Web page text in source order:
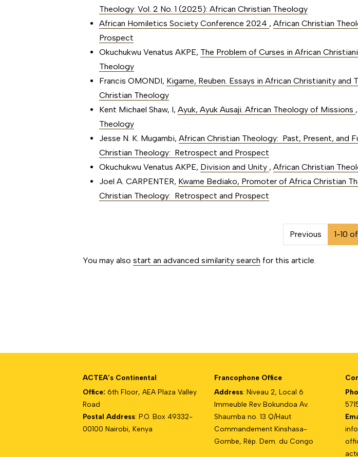
Theology: Vol. 2 No. 1 (2025): African Christian Theology
African Homiletics Society Conference 2024 ,African Christian
Prospect
Okuchukwu Venatus AKPE, The Problem of Curses in African
Theology
Francis OMONDI, Kigame, Reuben. Essays in African Christianity and
Christian Theology
Kent Michael Shaw, I,Ayuk, Ayuk Ausaji. African Theology of Missions
Theology
Jesse N. K. Mugambi,African Christian Theology: Past, Present, and
Christian Theology: Retrospect and Prospect
Okuchukwu Venatus AKPE, Division and Unity ,African Christian
Joel A. CARPENTER, Kwame Bediako, Promoter of Africa Christian
Christian Theology: Retrospect and Prospect
Previous 1-10
You may alsostart an advanced similarity search for this article.
ACTEA’s Continental
Office:6th Floor, AEA Plaza Valley
Road
Postal Address: P.O. Box 49332-
00100 Nairobi, Kenya
Francophone Office
Address: Niveau 2, Local 6
Immeuble Rev Bokundoa Av.
Shaumba no. 13 Q/Haut
Commandement Kinshasa-
Gombe, Rép. Dem. du Congo